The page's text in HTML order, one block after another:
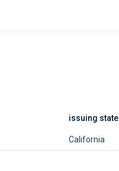
issuing state
California